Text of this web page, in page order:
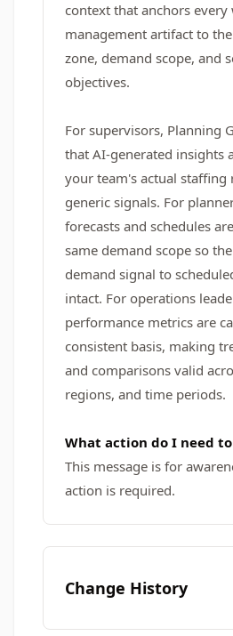
context that anchors
management artifact to
zone, demand scope, and
objectives.
For supervisors, Planning
that AI-generated insights
your team's actual staffing
generic signals. For
forecasts and schedules
same demand scope so
demand signal to
intact. For operations
performance metrics are
consistent basis, making
and comparisons valid
regions, and time periods.
What action do I need
This message is for
action is required.
Change History